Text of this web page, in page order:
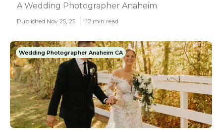
A Wedding Photographer Anaheim
Published Nov 25, 25 12 min read
Wedding Photographer Anaheim CA